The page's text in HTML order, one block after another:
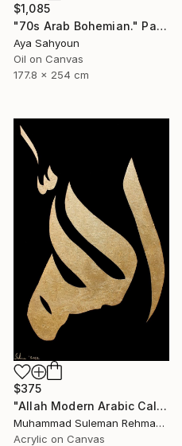
$1,085
"70s Arab Bohemian." Painting
Aya Sahyoun
Oil on Canvas
177.8 x 254 cm
$375
"Allah Modern Arabic Calligraphy" Painting
Muhammad Suleman Rehman, Pakistan
Acrylic on Canvas